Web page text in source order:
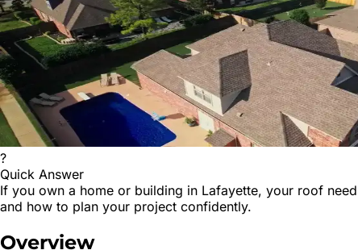
?
Quick Answer
If you own a home or building in Lafayette, your roof
and how to plan your project confidently.
Overview